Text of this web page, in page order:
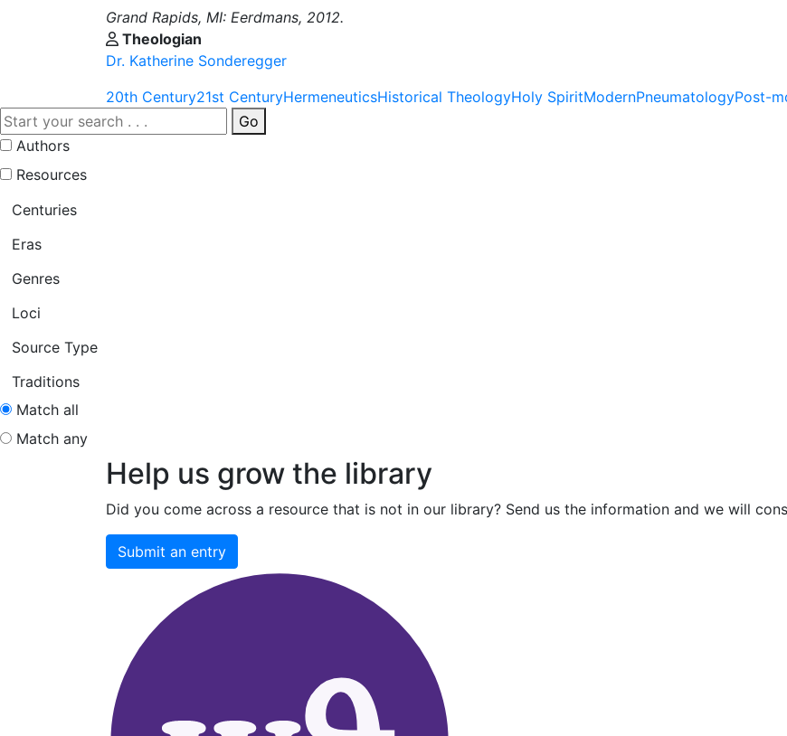
Grand Rapids, MI: Eerdmans, 2012.
Theologian
Dr. Katherine Sonderegger
20th Century21st CenturyHermeneuticsHistorical TheologyHoly SpiritModernPneumatologyPost-
Go
Authors
Resources
Centuries
Eras
Genres
Loci
Source Type
Traditions
Match all
Match any
Help us grow the library
Did you come across a resource that is not in our library? Send us the information and we will
Submit an entry